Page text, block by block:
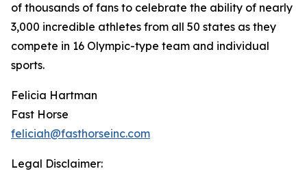
of thousands of fans to celebrate the ability of nearly
3,000 incredible athletes from all 50 states as they
compete in 16 Olympic-type team and individual
sports.
Felicia Hartman
Fast Horse
feliciah@fasthorseinc.com
Legal Disclaimer: